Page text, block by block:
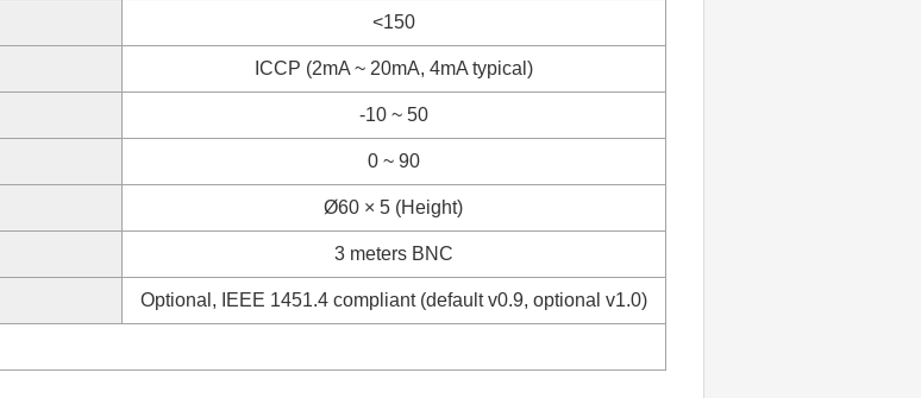
<150
ICCP (2mA ~ 20mA, 4mA typical)
-10 ~ 50
0 ~ 90
Ø60 × 5 (Height)
3 meters BNC
Optional, IEEE 1451.4 compliant (default v0.9, optional v1.0)